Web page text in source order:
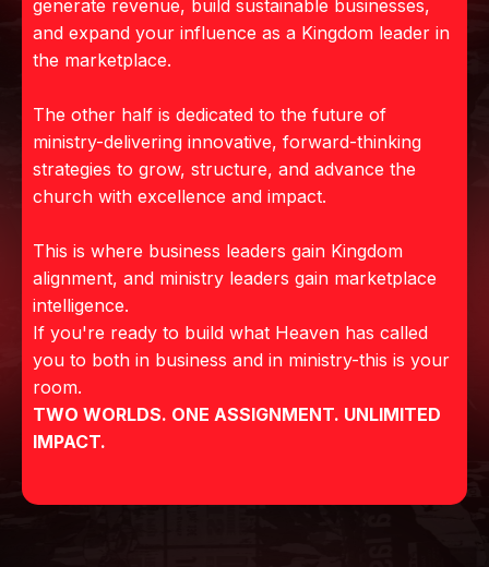
generate revenue, build sustainable businesses,
and expand your influence as a Kingdom leader in
the marketplace.
The other half is dedicated to the future of
ministry-delivering innovative, forward-thinking
strategies to grow, structure, and advance the
church with excellence and impact.
This is where business leaders gain Kingdom
alignment, and ministry leaders gain marketplace
intelligence.
If you're ready to build what Heaven has called
you to both in business and in ministry-this is your
room.
TWO WORLDS. ONE ASSIGNMENT. UNLIMITED
IMPACT.